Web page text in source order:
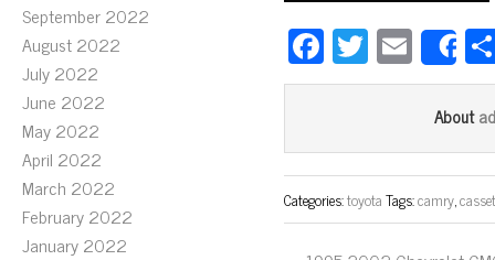
September 2022
August 2022
July 2022
June 2022
May 2022
April 2022
March 2022
February 2022
January 2022
Fa
ce
ok
T
wi
er
E
m
ail
About
Categories:toyotaTags:camry,